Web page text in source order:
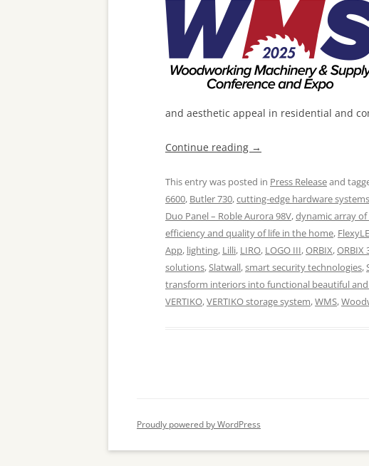
and aesthetic appeal in residential and
Continue reading →
This entry was posted in Press Releaseand
6600, Butler 730,cutting-edge hardware systems
Duo Panel – Roble Aurora 98V,dynamic array
efficiency and quality of life in the home,
App, lighting, Lilli, LIRO, LOGO III,ORBIX,ORBIX
solutions,Slatwall,smart security technologies,
transform interiors into functional beautiful and
VERTIKO,VERTIKO storage system,WMS,
Proudly powered by WordPress